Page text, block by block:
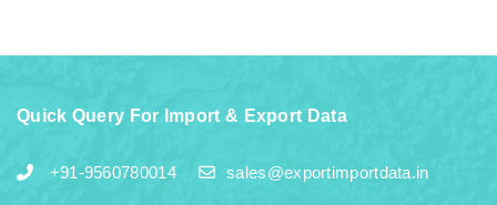
Quick Query For Import & Export Data
+91-9560780014 sales@exportimportdata.in